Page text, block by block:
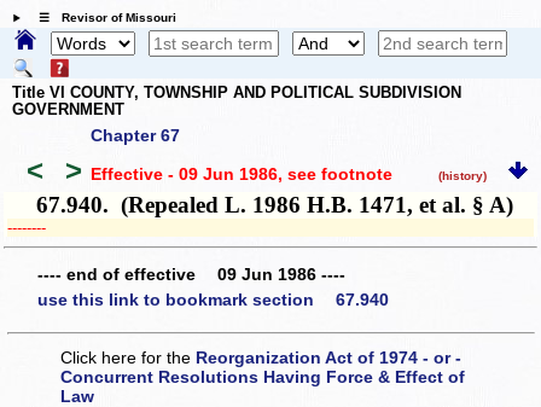
☰ Revisor of Missouri
Title VI COUNTY, TOWNSHIP AND POLITICAL SUBDIVISION
GOVERNMENT
Chapter 67
< > Effective - 09 Jun 1986, see footnote (history)
67.940. (Repealed L. 1986 H.B. 1471, et al. § A)
­­--------
---- end of effective 09 Jun 1986 ----
use this link to bookmark section 67.940
Click here for the Reorganization Act of 1974 - or -
Concurrent Resolutions Having Force & Effect of
Law